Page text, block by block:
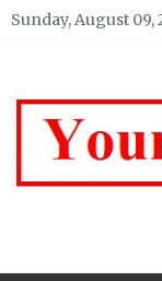
Skip
Sunday, August 09,